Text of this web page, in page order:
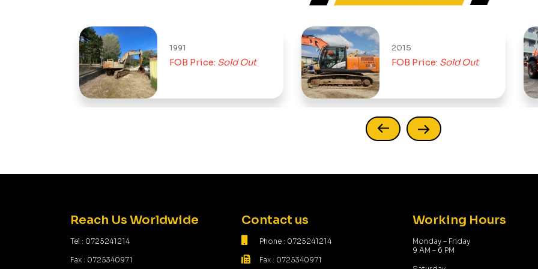
1991
FOB Price:Sold Out
2015
FOB Price:Sold Out
Reach Us Worldwide
Tel : 0725241214
Fax : 0725340971
Contact us
Phone : 0725241214
Fax : 0725340971
Working Hours
Monday – Friday
9 AM – 6 PM